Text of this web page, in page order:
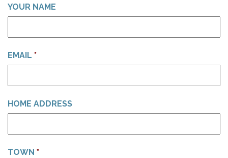
YOUR NAME
EMAIL *
HOME ADDRESS
TOWN *